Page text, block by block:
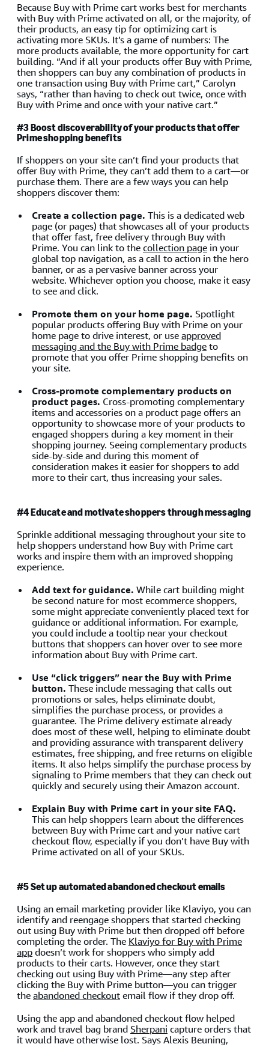
Because Buy with Prime cart works best for merchants
with Buy with Prime activated on all, or the majority, of
their products, an easy tip for optimizing cart is
activating more SKUs. It’s a game of numbers: The
more products available, the more opportunity for cart
building. “And if all your products offer Buy with Prime,
then shoppers can buy any combination of products in
one transaction using Buy with Prime cart,” Carolyn
says, “rather than having to check out twice, once with
Buy with Prime and once with your native cart.”
#3 Boost discoverability of your products that offer
Prime shopping benefits
If shoppers on your site can’t find your products that
offer Buy with Prime, they can’t add them to a cart—or
purchase them. There are a few ways you can help
shoppers discover them:
Create a collection page. This is a dedicated web
page (or pages) that showcases all of your products
that offer fast, free delivery through Buy with
Prime. You can link to thecollection page in your
global top navigation, as a call to action in the hero
banner, or as a pervasive banner across your
website. Whichever option you choose, make it easy
to see and click.
Promote them on your home page. Spotlight
popular products offering Buy with Prime on your
home page to drive interest, or useapproved
messaging and the Buy with Prime badgeto
promote that you offer Prime shopping benefits on
your site.
Cross-promote complementary products on
product pages. Cross-promoting complementary
items and accessories on a product page offers an
opportunity to showcase more of your products to
engaged shoppers during a key moment in their
shopping journey. Seeing complementary products
side-by-side and during this moment of
consideration makes it easier for shoppers to add
more to their cart, thus increasing your sales.
#4 Educate and motivate shoppers through messaging
Sprinkle additional messaging throughout your site to
help shoppers understand how Buy with Prime cart
works and inspire them with an improved shopping
experience.
Add text for guidance. While cart building might
be second nature for most ecommerce shoppers,
some might appreciate conveniently placed text for
guidance or additional information. For example,
you could include a tooltip near your checkout
buttons that shoppers can hover over to see more
information about Buy with Prime cart.
Use “click triggers” near the Buy with Prime
button. These include messaging that calls out
promotions or sales, helps eliminate doubt,
simplifies the purchase process, or provides a
guarantee. The Prime delivery estimate already
does most of these well, helping to eliminate doubt
and providing assurance with transparent delivery
estimates, free shipping, and free returns on eligible
items. It also helps simplify the purchase process by
signaling to Prime members that they can check out
quickly and securely using their Amazon account.
Explain Buy with Prime cart in your site FAQ.
This can help shoppers learn about the differences
between Buy with Prime cart and your native cart
checkout flow, especially if you don’t have Buy with
Prime activated on all of your SKUs.
#5 Set up automated abandoned checkout emails
Using an email marketing provider like Klaviyo, you can
identify and reengage shoppers that started checking
out using Buy with Prime but then dropped off before
completing the order. The Klaviyo for Buy with Prime
appdoesn’t work for shoppers who simply add
products to their carts. However, once they start
checking out using Buy with Prime—any step after
clicking the Buy with Prime button—you can trigger
theabandoned checkoutemail flow if they drop off.
Using the app and abandoned checkout flow helped
work and travel bag brand Sherpani capture orders that
it would have otherwise lost. Says Alexis Beuning,